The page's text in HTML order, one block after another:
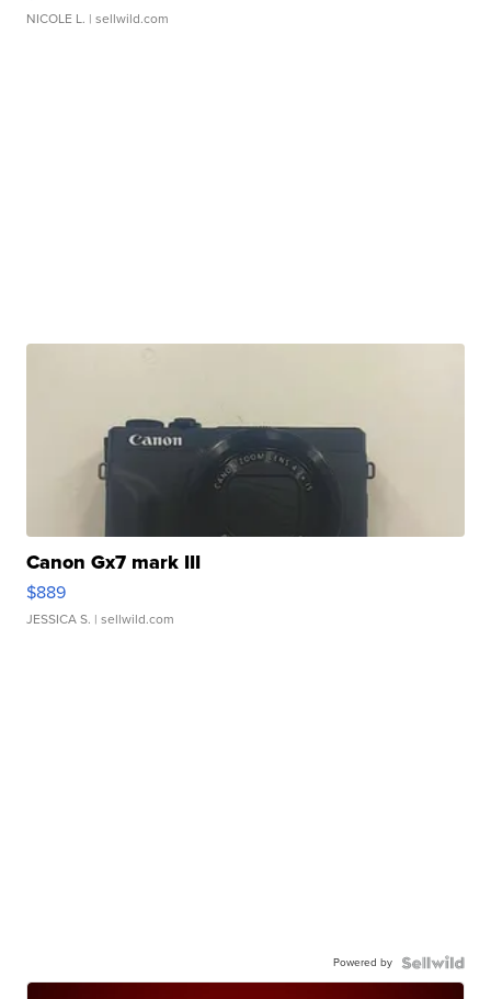
NICOLE L. | sellwild.com
Canon Gx7 mark III
$889
JESSICA S. | sellwild.com
Powered by